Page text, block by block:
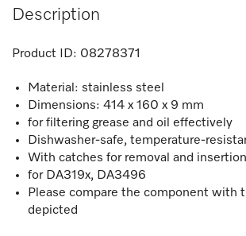
Description
Product ID: 08278371
Material: stainless steel
Dimensions: 414 x 160 x 9 mm
for filtering grease and oil effectively
Dishwasher-safe, temperature-
With catches for removal and insertion
for DA319x, DA3496
Please compare the component with
depicted